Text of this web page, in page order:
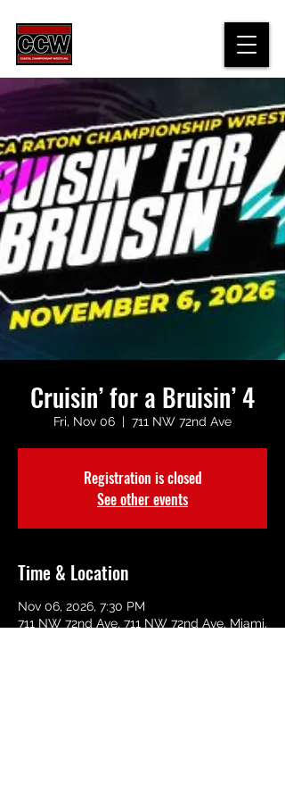
Cruisin’ for a Bruisin’ 4
Fri, Nov 06
  |
711 NW 72nd Ave
Registration is closed
See other events
Time & Location
Nov 06, 2026, 7:30 PM
711 NW 72nd Ave, 711 NW 72nd Ave, Miami,